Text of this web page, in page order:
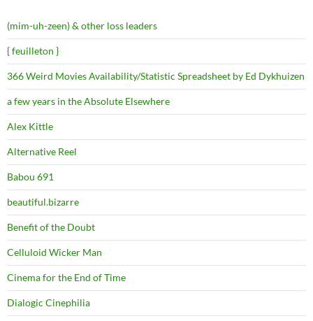
(mim-uh-zeen) & other loss leaders
{ feuilleton }
366 Weird Movies Availability/Statistic Spreadsheet by Ed Dykhuizen
a few years in the Absolute Elsewhere
Alex Kittle
Alternative Reel
Babou 691
beautiful.bizarre
Benefit of the Doubt
Celluloid Wicker Man
Cinema for the End of Time
Dialogic Cinephilia